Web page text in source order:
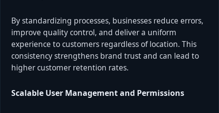
By standardizing processes, businesses reduce errors,
improve quality control, and deliver a uniform
experience to customers regardless of location. This
consistency strengthens brand trust and can lead to
higher customer retention rates.
Scalable User Management and Permissions